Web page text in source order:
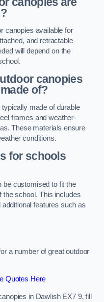
canopies available for
and retractable
will depend on the
canopies
of?
made of durable
frames and weather-
These materials ensure
conditions.
for schools
be customised to fit the
the school. This includes
features such as
a number of great outdoor
Quotes Here
in Dawlish EX7 9, fill